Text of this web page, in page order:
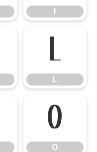
L
L
O
O